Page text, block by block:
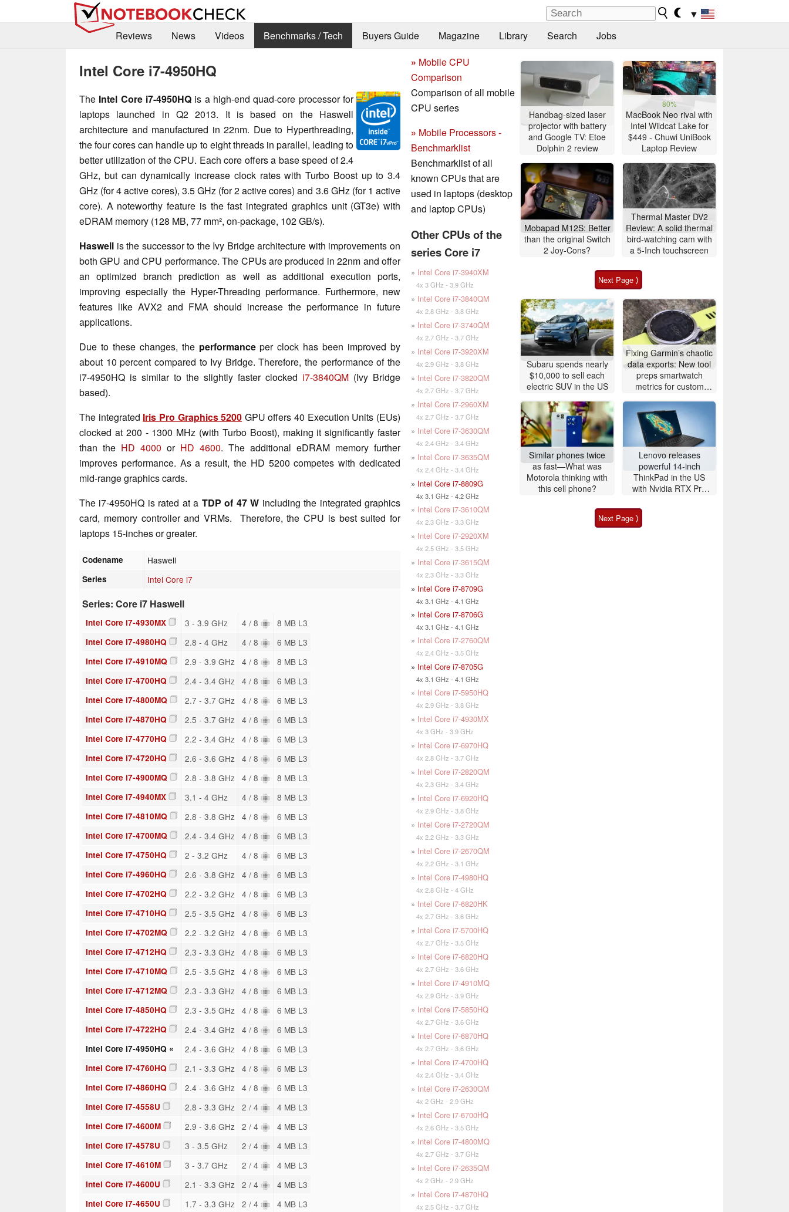
▼
Reviews
News Videos Benchmarks / Tech Buyers Guide Magazine Library Search Jobs
Intel Core i7-4950HQ
The Intel Core i7-4950HQ is a high-end quad-core processor for
laptops launched in Q2 2013. It is based on the Haswell
architecture and manufactured in 22nm. Due to Hyperthreading,
the four cores can handle up to eight threads in parallel, leading to
better utilization of the CPU. Each core offers a base speed of 2.4
GHz, but can dynamically increase clock rates with Turbo Boost up to 3.4
GHz (for 4 active cores), 3.5 GHz (for 2 active cores) and 3.6 GHz (for 1 active
core). A noteworthy feature is the fast integrated graphics unit (GT3e) with
eDRAM memory (128 MB, 77 mm², on-package, 102 GB/s).
Haswell is the successor to the Ivy Bridge architecture with improvements on
both GPU and CPU performance. The CPUs are produced in 22nm and offer
an optimized branch prediction as well as additional execution ports,
improving especially the Hyper-Threading performance. Furthermore, new
features like AVX2 and FMA should increase the performance in future
applications.
Due to these changes, the performanceper clock has been improved by
about 10 percent compared to Ivy Bridge. Therefore, the performance of the
i7-4950HQ is similar to the slightly faster clocked i7-3840QM (Ivy Bridge
based).
The integrated Iris Pro Graphics 5200 GPU offers 40 Execution Units (EUs)
clocked at 200 - 1300 MHz (with Turbo Boost), making it significantly faster
than the HD 4000 or HD 4600. The additional eDRAM memory further
improves performance. As a result, the HD 5200 competes with dedicated
mid-range graphics cards.
The i7-4950HQ is rated at a TDP of 47 W including the integrated graphics
card, memory controller and VRMs. Therefore, the CPU is best suited for
laptops 15-inches or greater.
Codename Haswell
Series Intel Core i7
Series: Core i7 Haswell
Intel Core i7-4930MX 3 - 3.9 GHz 4 / 8 8 MB L3
Intel Core i7-4980HQ 2.8 - 4 GHz 4 / 8 6 MB L3
Intel Core i7-4910MQ 2.9 - 3.9 GHz 4 / 8 8 MB L3
Intel Core i7-4700HQ 2.4 - 3.4 GHz 4 / 8 6 MB L3
Intel Core i7-4800MQ 2.7 - 3.7 GHz 4 / 8 6 MB L3
Intel Core i7-4870HQ 2.5 - 3.7 GHz 4 / 8 6 MB L3
Intel Core i7-4770HQ 2.2 - 3.4 GHz 4 / 8 6 MB L3
Intel Core i7-4720HQ 2.6 - 3.6 GHz 4 / 8 6 MB L3
Intel Core i7-4900MQ 2.8 - 3.8 GHz 4 / 8 8 MB L3
Intel Core i7-4940MX 3.1 - 4 GHz 4 / 8 8 MB L3
Intel Core i7-4810MQ 2.8 - 3.8 GHz 4 / 8 6 MB L3
Intel Core i7-4700MQ 2.4 - 3.4 GHz 4 / 8 6 MB L3
Intel Core i7-4750HQ 2 - 3.2 GHz 4 / 8 6 MB L3
Intel Core i7-4960HQ 2.6 - 3.8 GHz 4 / 8 6 MB L3
Intel Core i7-4702HQ 2.2 - 3.2 GHz 4 / 8 6 MB L3
Intel Core i7-4710HQ 2.5 - 3.5 GHz 4 / 8 6 MB L3
Intel Core i7-4702MQ 2.2 - 3.2 GHz 4 / 8 6 MB L3
Intel Core i7-4712HQ 2.3 - 3.3 GHz 4 / 8 6 MB L3
Intel Core i7-4710MQ 2.5 - 3.5 GHz 4 / 8 6 MB L3
Intel Core i7-4712MQ 2.3 - 3.3 GHz 4 / 8 6 MB L3
Intel Core i7-4850HQ 2.3 - 3.5 GHz 4 / 8 6 MB L3
Intel Core i7-4722HQ 2.4 - 3.4 GHz 4 / 8 6 MB L3
Intel Core i7-4950HQ « 2.4 - 3.6 GHz 4 / 8 6 MB L3
Intel Core i7-4760HQ 2.1 - 3.3 GHz 4 / 8 6 MB L3
Intel Core i7-4860HQ 2.4 - 3.6 GHz 4 / 8 6 MB L3
Intel Core i7-4558U 2.8 - 3.3 GHz 2 / 4 4 MB L3
Intel Core i7-4600M 2.9 - 3.6 GHz 2 / 4 4 MB L3
Intel Core i7-4578U 3 - 3.5 GHz 2 / 4 4 MB L3
Intel Core i7-4610M 3 - 3.7 GHz 2 / 4 4 MB L3
Intel Core i7-4600U 2.1 - 3.3 GHz 2 / 4 4 MB L3
Intel Core i7-4650U 1.7 - 3.3 GHz 2 / 4 4 MB L3
» Mobile CPU
Comparison
Comparison of all mobile
CPU series
» Mobile Processors -
Benchmarklist
Benchmarklist of all
known CPUs that are
used in laptops (desktop
and laptop CPUs)
Other CPUs of the
series Core i7
» Intel Core i7-3940XM
4x 3 GHz - 3.9 GHz
» Intel Core i7-3840QM
4x 2.8 GHz - 3.8 GHz
» Intel Core i7-3740QM
4x 2.7 GHz - 3.7 GHz
» Intel Core i7-3920XM
4x 2.9 GHz - 3.8 GHz
» Intel Core i7-3820QM
4x 2.7 GHz - 3.7 GHz
» Intel Core i7-2960XM
4x 2.7 GHz - 3.7 GHz
» Intel Core i7-3630QM
4x 2.4 GHz - 3.4 GHz
» Intel Core i7-3635QM
4x 2.4 GHz - 3.4 GHz
» Intel Core i7-8809G
4x 3.1 GHz - 4.2 GHz
» Intel Core i7-3610QM
4x 2.3 GHz - 3.3 GHz
» Intel Core i7-2920XM
4x 2.5 GHz - 3.5 GHz
» Intel Core i7-3615QM
4x 2.3 GHz - 3.3 GHz
» Intel Core i7-8709G
4x 3.1 GHz - 4.1 GHz
» Intel Core i7-8706G
4x 3.1 GHz - 4.1 GHz
» Intel Core i7-2760QM
4x 2.4 GHz - 3.5 GHz
» Intel Core i7-8705G
4x 3.1 GHz - 4.1 GHz
» Intel Core i7-5950HQ
4x 2.9 GHz - 3.8 GHz
» Intel Core i7-4930MX
4x 3 GHz - 3.9 GHz
» Intel Core i7-6970HQ
4x 2.8 GHz - 3.7 GHz
» Intel Core i7-2820QM
4x 2.3 GHz - 3.4 GHz
» Intel Core i7-6920HQ
4x 2.9 GHz - 3.8 GHz
» Intel Core i7-2720QM
4x 2.2 GHz - 3.3 GHz
» Intel Core i7-2670QM
4x 2.2 GHz - 3.1 GHz
» Intel Core i7-4980HQ
4x 2.8 GHz - 4 GHz
» Intel Core i7-6820HK
4x 2.7 GHz - 3.6 GHz
» Intel Core i7-5700HQ
4x 2.7 GHz - 3.5 GHz
» Intel Core i7-6820HQ
4x 2.7 GHz - 3.6 GHz
» Intel Core i7-4910MQ
4x 2.9 GHz - 3.9 GHz
» Intel Core i7-5850HQ
4x 2.7 GHz - 3.6 GHz
» Intel Core i7-6870HQ
4x 2.7 GHz - 3.6 GHz
» Intel Core i7-4700HQ
4x 2.4 GHz - 3.4 GHz
» Intel Core i7-2630QM
4x 2 GHz - 2.9 GHz
» Intel Core i7-6700HQ
4x 2.6 GHz - 3.5 GHz
» Intel Core i7-4800MQ
4x 2.7 GHz - 3.7 GHz
» Intel Core i7-2635QM
4x 2 GHz - 2.9 GHz
» Intel Core i7-4870HQ
4x 2.5 GHz - 3.7 GHz
Handbag-sized laser
projector with battery
and Google TV: Etoe
Dolphin 2 review
80%
MacBook Neo rival with
Intel Wildcat Lake for
$449 - Chuwi UniBook
Laptop Review
Mobapad M12S: Better
than the original Switch
2 Joy-Cons?
Thermal Master DV2
Review: A solid thermal
bird-watching cam with
a 5-Inch touchscreen
Next Page ⟩
Subaru spends nearly
$10,000 to sell each
electric SUV in the US
Fixing Garmin’s chaotic
data exports: New tool
preps smartwatch
metrics for custom
Similar phones twice
as fast—What was
Motorola thinking with
this cell phone?
Lenovo releases
powerful 14-inch
ThinkPad in the US
with Nvidia RTX Pro
Next Page ⟩